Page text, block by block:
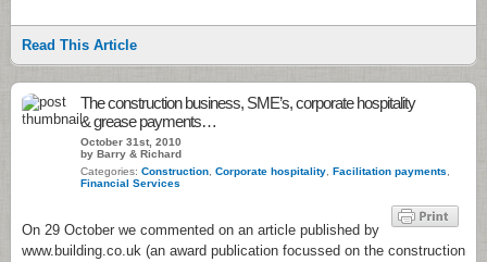
Read This Article
The construction business, SME’s, corporate hospitality
& grease payments…
October 31st, 2010
by Barry & Richard
Categories: Construction Corporate hospitality Facilitation payments
Financial Services
On 29 October we commented on an article published by
www.building.co.uk (an award publication focussed on the construction